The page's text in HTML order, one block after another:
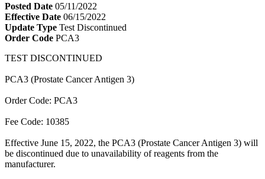
Posted Date 05/11/2022
Effective Date 06/15/2022
Update Type Test Discontinued
Order Code PCA3
TEST DISCONTINUED
PCA3 (Prostate Cancer Antigen 3)
Order Code: PCA3
Fee Code: 10385
Effective June 15, 2022, the PCA3 (Prostate Cancer Antigen 3) will
be discontinued due to unavailability of reagents from the
manufacturer.